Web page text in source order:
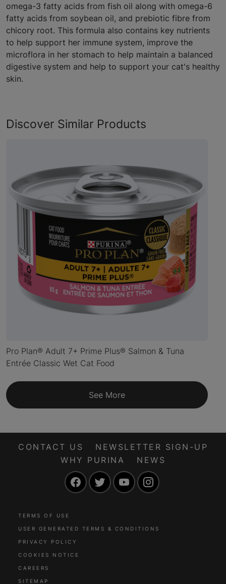
omega-3 fatty acids from fish oil along with omega-6
fatty acids from soybean oil, and prebiotic fibre from
chicory root. This formula also contains key nutrients
to help support her immune system, improve the
microflora in her stomach to help maintain a balanced
digestive system and help to support your cat's healthy
skin.
Discover Similar Products
Pro Plan® Adult 7+ Prime Plus® Salmon & Tuna
Entrée Classic Wet Cat Food
See More
CONTACT US
NEWSLETTER SIGN-UP
WHY PURINA
NEWS
FacebookTwitter YouTube
TERMS OF USE
USER GENERATED TERMS & CONDITIONS
PRIVACY POLICY
COOKIES NOTICE
CAREERS
SITEMAP